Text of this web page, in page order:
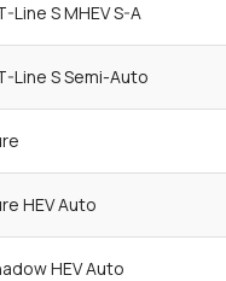
Line S MHEV S-A
Line S Semi-Auto
HEV Auto
HEV Auto